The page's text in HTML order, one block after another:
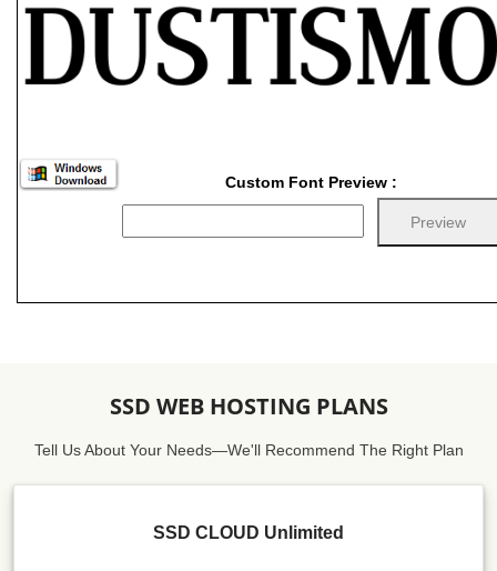
Custom Font Preview :
SSD WEB HOSTING PLANS
Tell Us About Your Needs—We'll Recommend The Right Plan
SSD CLOUD Unlimited